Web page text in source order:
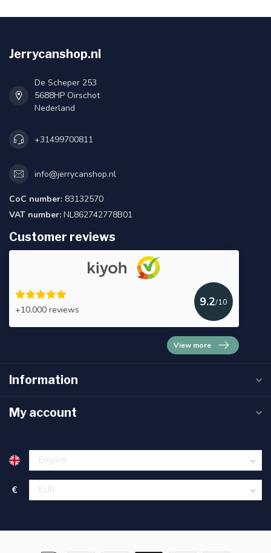
Jerrycanshop.nl
De Scheper 253
5688HP Oirschot
Nederland
+31499700811
info@jerrycanshop.nl
CoC number: 83132570
VAT number: NL862742778B01
Customer reviews
+10.000 reviews
9.2/10
View more
Information
My account
€